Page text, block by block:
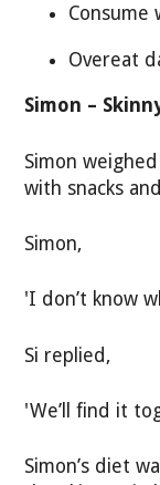
Consume
Overeat
Simon –
Simon
with snacks
Simon,
'I don’t know
Si replied,
'We’ll find it
Simon’s diet